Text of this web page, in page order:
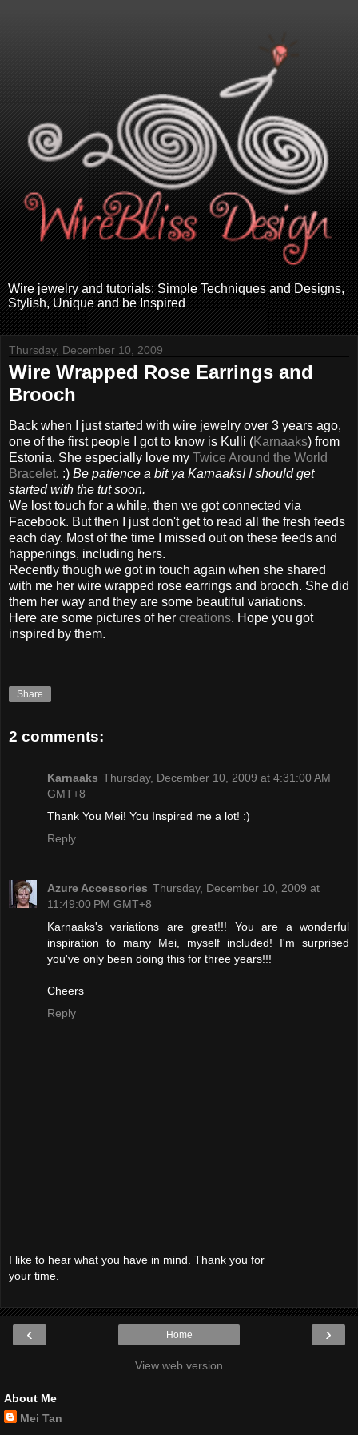
Wire jewelry and tutorials: Simple Techniques and Designs,
Stylish, Unique and be Inspired
Thursday, December 10, 2009
Wire Wrapped Rose Earrings and
Brooch
Back when I just started with wire jewelry over 3 years ago,
one of the first people I got to know is Kulli (Karnaaks) from
Estonia. She especially love my Twice Around the World
Bracelet. :) Be patience a bit ya Karnaaks! I should get
started with the tut soon.
We lost touch for a while, then we got connected via
Facebook. But then I just don't get to read all the fresh feeds
each day. Most of the time I missed out on these feeds and
happenings, including hers.
Recently though we got in touch again when she shared
with me her wire wrapped rose earrings and brooch. She did
them her way and they are some beautiful variations.
Here are some pictures of her creations. Hope you got
inspired by them.
Share
2 comments:
Karnaaks Thursday, December 10, 2009 at 4:31:00 AM
GMT+8
Thank You Mei! You Inspired me a lot! :)
Reply
Azure Accessories Thursday, December 10, 2009 at
11:49:00 PM GMT+8
Karnaaks's variations are great!!! You are a wonderful
inspiration to many Mei, myself included! I'm surprised
you've only been doing this for three years!!!
Cheers
Reply
I like to hear what you have in mind. Thank you for
your time.
‹ ›
Home
View web version
About Me
Mei Tan